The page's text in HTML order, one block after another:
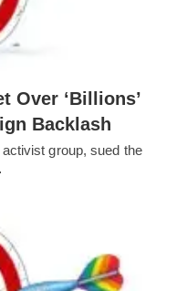
Over ‘Billions’
Backlash
group, sued the